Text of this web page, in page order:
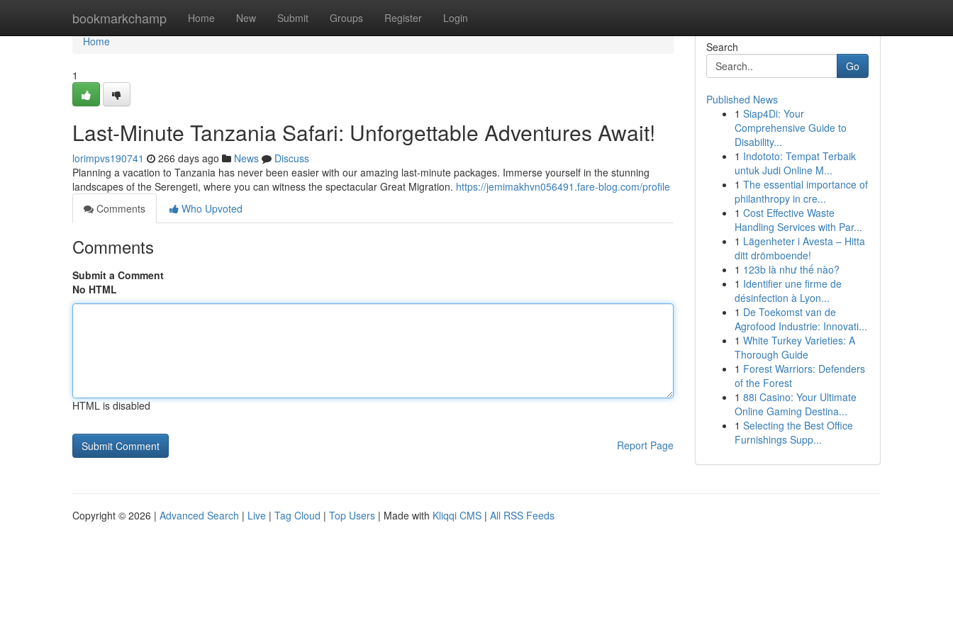
bookmarkchamp Home New Submit Groups Register Login
Home
Home
1
Last-Minute Tanzania Safari: Unforgettable Adventures Await!
lorimpvs190741 266 days ago News
Discuss
Planning a vacation to Tanzania has never been easier with our amazing last-minute packages. Immerse yourself in the stunning
landscapes of the Serengeti, where you can witness the spectacular Great Migration. https://jemimakhvn056491.fare-blog.com/profile
Comments
Who Upvoted
Comments
Submit a Comment
No HTML
HTML is disabled
Report Page
Search
Go
Published News
1 Siap4Di: Your
Comprehensive Guide to
Disability...
1 Indototo: Tempat Terbaik
untuk Judi Online M...
1 The essential importance of
philanthropy in cre...
1 Cost Effective Waste
Handling Services with Par...
1 Lägenheter i Avesta – Hitta
ditt drömboende!
1 123b là như thế nào?
1 Identifier une firme de
désinfection à Lyon...
1 De Toekomst van de
Agrofood Industrie: Innovati...
1 White Turkey Varieties: A
Thorough Guide
1 Forest Warriors: Defenders
of the Forest
1 88i Casino: Your Ultimate
Online Gaming Destina...
1 Selecting the Best Office
Furnishings Supp...
Copyright © 2026 | Advanced Search | Live | Tag Cloud | Top Users | Made with Kliqqi CMS | All RSS Feeds